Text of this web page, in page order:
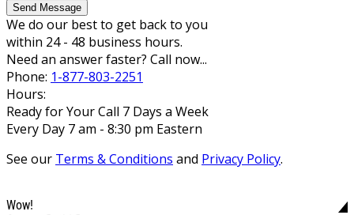
Send Message
We do our best to get back to you
within 24 - 48 business hours.
Need an answer faster? Call now...
Phone: 1-877-803-2251
Hours:
Ready for Your Call 7 Days a Week
Every Day 7 am - 8:30 pm Eastern
See our Terms & Conditions and Privacy Policy.
Wow!